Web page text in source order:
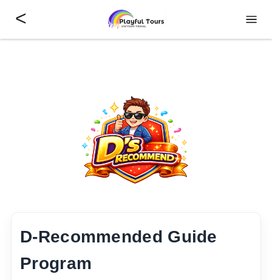
<
D-Recommended Guide
Program